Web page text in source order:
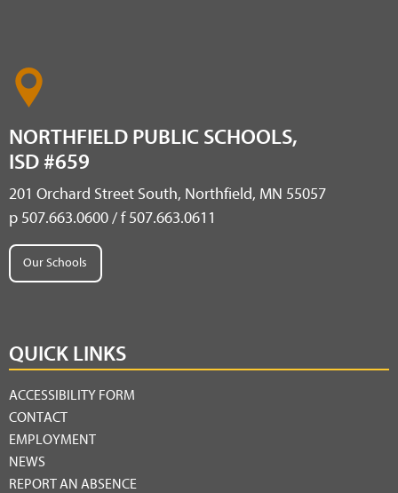
NORTHFIELD PUBLIC SCHOOLS,
ISD #659
201 Orchard Street South, Northfield, MN 55057
p 507.663.0600 / f 507.663.0611
Our Schools
QUICK LINKS
ACCESSIBILITY FORM
CONTACT
EMPLOYMENT
NEWS
REPORT AN ABSENCE